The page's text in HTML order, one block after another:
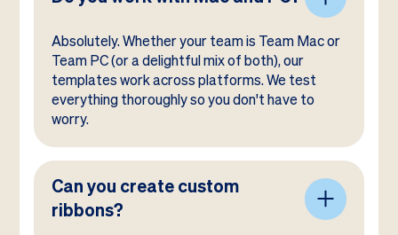
Absolutely. Whether your team is Team Mac or
Team PC (or a delightful mix of both), our
templates work across platforms. We test
everything thoroughly so you don't have to
worry.
Can you create custom
ribbons?